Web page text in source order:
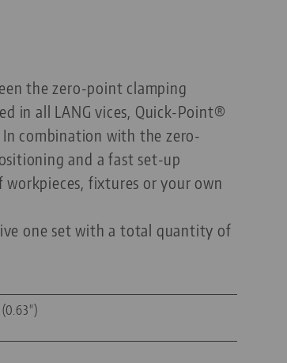
the zero-point clamping
in all LANG vices, Quick-Point®
combination with the zero-
and a fast set-up
workpieces, fixtures or your own
one set with a total quantity of